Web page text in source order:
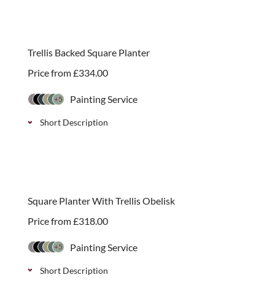
Trellis Backed Square Planter
Price from£334.00
+5 Painting Service
Short Description
Square Planter With Trellis Obelisk
Price from£318.00
+5 Painting Service
Short Description